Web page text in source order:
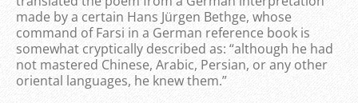
made by a certain Hans Jürgen Bethge, whose
command of Farsi in a German reference book is
somewhat cryptically described as: “although he had
not mastered Chinese, Arabic, Persian, or any other
oriental languages, he knew them.”